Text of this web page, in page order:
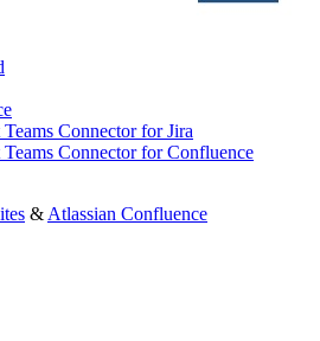
Connector for Jira
Connector for Confluence
& Atlassian Confluence